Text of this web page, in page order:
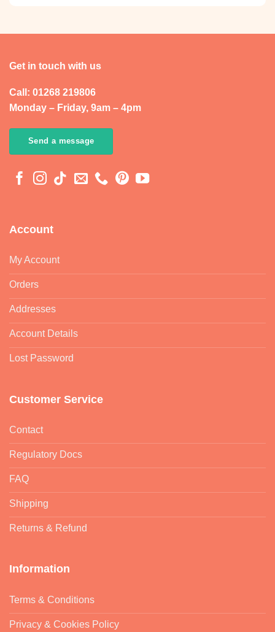
Get in touch with us
Call: 01268 219806
Monday – Friday, 9am – 4pm
Send a message
Account
My Account
Orders
Addresses
Account Details
Lost Password
Customer Service
Contact
Regulatory Docs
FAQ
Shipping
Returns & Refund
Information
Terms & Conditions
Privacy & Cookies Policy